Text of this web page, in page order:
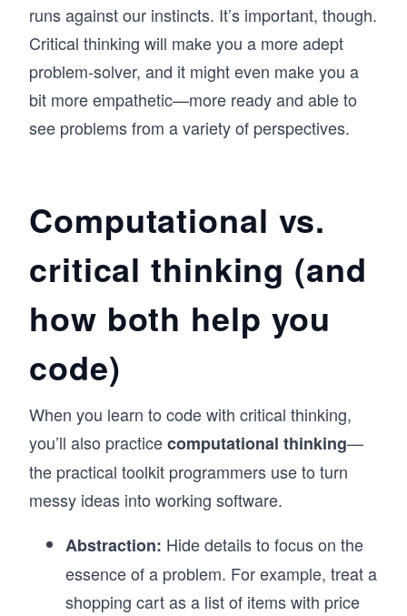
runs against our instincts. It’s important, though.
Critical thinking will make you a more adept
problem-solver, and it might even make you a
bit more empathetic—more ready and able to
see problems from a variety of perspectives.
Computational vs.
critical thinking (and
how both help you
code)
When you learn to code with critical thinking,
you’ll also practicecomputational thinking—
the practical toolkit programmers use to turn
messy ideas into working software.
Abstraction: Hide details to focus on the
essence of a problem. For example, treat a
shopping cart as a list of items with price